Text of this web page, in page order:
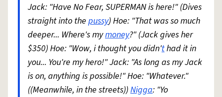
Jack: "Have No Fear, SUPERMAN is here!" (Dives
straight into the pussy) Hoe: "That was so much
deeper... Where's mymoney?" (Jack gives her
$350) Hoe: "Wow, i thought you didn'thad it in
you... You're my hero!" Jack: "As long as my Jack
is on, anything is possible!" Hoe: "Whatever."
((Meanwhile, in the streets))Nigga: "Yo